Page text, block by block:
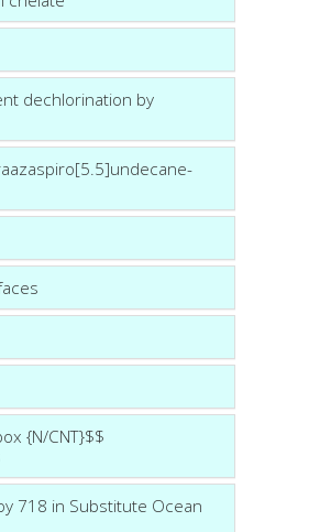
dechlorination by
{N/CNT}$$
718 in Substitute Ocean